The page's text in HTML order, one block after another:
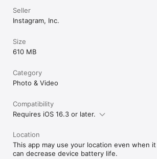
Seller
Instagram, Inc.
Size
610 MB
Category
Photo & Video
Compatibility
Requires iOS 16.3 or later.
Location
This app may use your location even when it
can decrease device battery life.